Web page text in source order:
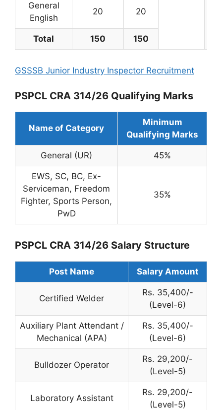
General
English
20 20
Total 150 150
GSSSB Junior Industry Inspector Recruitment
PSPCL CRA 314/26 Qualifying Marks
Name of Category
Minimum
Qualifying Marks
General (UR) 45%
EWS, SC, BC, Ex-
Serviceman, Freedom
Fighter, Sports Person,
PwD
35%
PSPCL CRA 314/26 Salary Structure
Post Name Salary Amount
Certified Welder
Rs. 35,400/-
(Level-6)
Auxiliary Plant Attendant /
Mechanical (APA)
Rs. 35,400/-
(Level-6)
Bulldozer Operator
Rs. 29,200/-
(Level-5)
Laboratory Assistant
Rs. 29,200/-
(Level-5)